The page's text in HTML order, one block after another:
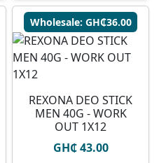
Wholesale: GH₵36.00
REXONA DEO STICK
MEN 40G - WORK
OUT 1X12
GH₵ 43.00